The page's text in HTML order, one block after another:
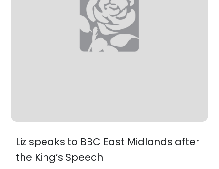
Liz speaks to BBC East Midlands after
the King’s Speech